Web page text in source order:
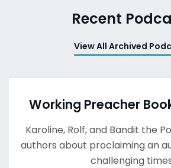
Recent
View All Archived
Working Preacher
Karoline, Rolf, and Bandit the
authors about proclaiming an
challenging